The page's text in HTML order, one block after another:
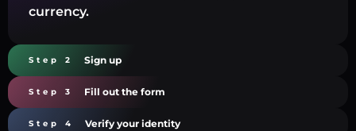
currency.
Step 2 Sign up
Step 3 Fill out the form
Step 4 Verify your identity